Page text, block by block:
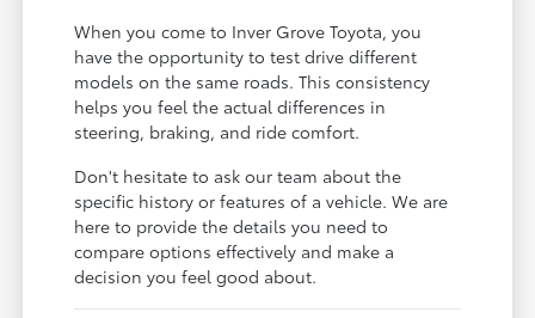
When you come to Inver Grove Toyota, you
have the opportunity to test drive different
models on the same roads. This consistency
helps you feel the actual differences in
steering, braking, and ride comfort.
Don't hesitate to ask our team about the
specific history or features of a vehicle. We are
here to provide the details you need to
compare options effectively and make a
decision you feel good about.